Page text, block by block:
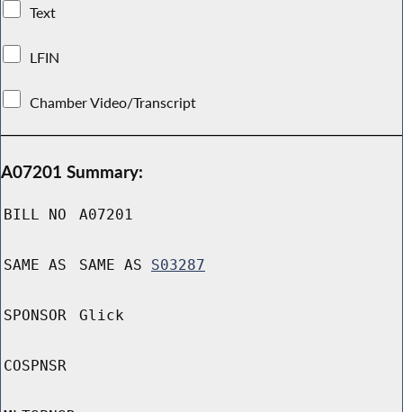
Text
LFIN
Chamber Video/Transcript
A07201 Summary:
BILL NO A07201
SAME AS SAME AS S03287
SPONSOR Glick
COSPNSR